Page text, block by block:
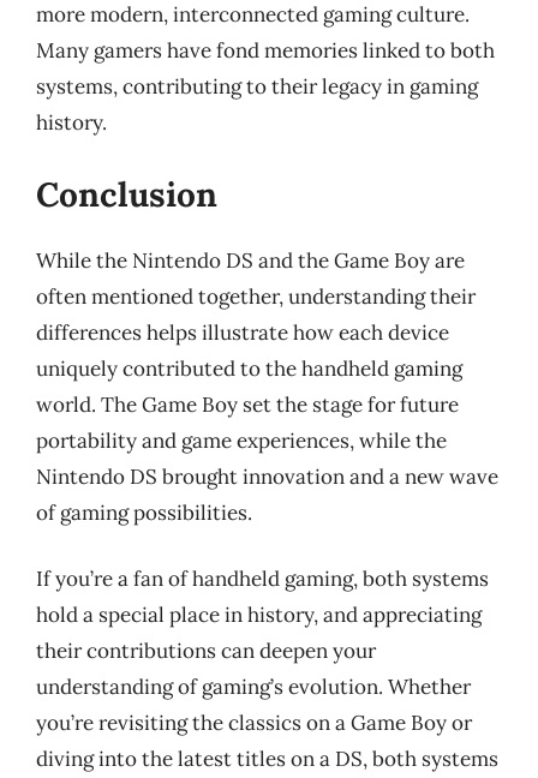
more modern, interconnected gaming culture.
Many gamers have fond memories linked to both
systems, contributing to their legacy in gaming
history.
Conclusion
While the Nintendo DS and the Game Boy are
often mentioned together, understanding their
differences helps illustrate how each device
uniquely contributed to the handheld gaming
world. The Game Boy set the stage for future
portability and game experiences, while the
Nintendo DS brought innovation and a new wave
of gaming possibilities.
If you’re a fan of handheld gaming, both systems
hold a special place in history, and appreciating
their contributions can deepen your
understanding of gaming’s evolution. Whether
you’re revisiting the classics on a Game Boy or
diving into the latest titles on a DS, both systems